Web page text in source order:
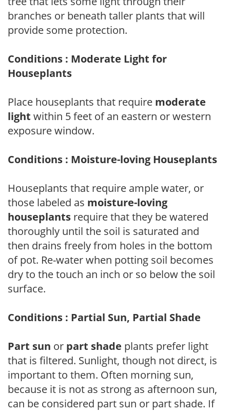
branches or beneath taller plants that will
provide some protection.
Conditions : Moderate Light for
Houseplants
Place houseplants that require moderate
light within 5 feet of an eastern or western
exposure window.
Conditions : Moisture-loving Houseplants
Houseplants that require ample water, or
those labeled as moisture-loving
houseplants require that they be watered
thoroughly until the soil is saturated and
then drains freely from holes in the bottom
of pot. Re-water when potting soil becomes
dry to the touch an inch or so below the soil
surface.
Conditions : Partial Sun, Partial Shade
Part sun or part shade plants prefer light
that is filtered. Sunlight, though not direct, is
important to them. Often morning sun,
because it is not as strong as afternoon sun,
can be considered part sun or part shade. If